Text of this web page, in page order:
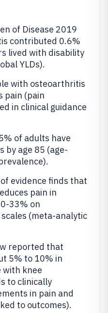
of Disease 2019
contributed 0.6%
lived with disability
YLDs).
with osteoarthritis
pain (pain
in clinical guidance
of adults have
by age 85 (age-
evidence finds that
pain in
33% on
(meta-analytic
reported that
5% to 10% in
with knee
to clinically
in pain and
to outcomes).